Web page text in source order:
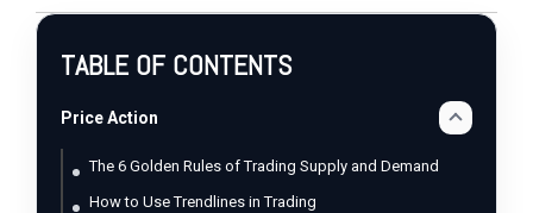
TABLE OF CONTENTS
Price Action
The 6 Golden Rules of Trading Supply and Demand
How to Use Trendlines in Trading